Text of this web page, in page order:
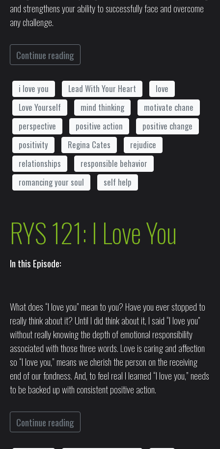
and strengthens your ability to successfully face and overcome
any challenge.
Continue reading
i love you Lead With Your Heart
love
Love Yourself
mind thinking
motivate chane
perspective
positive action
positive change
positivity
Regina Cates
rejudice
relationships
responsible behavior
romancing your soul
self help
RYS 121: I Love You
In this Episode:
What does “I love you” mean to you? Have you ever stopped to
really think about it? Until I did think about it, I said “I love you”
without really knowing the depth of emotional responsibility
associated with those three words. Love is caring and affection
so “I love you,” means we cherish the person on the receiving
end of our fondness. And, to feel real I learned “I love you,” needs
to be backed up with consistent positive action.
Continue reading